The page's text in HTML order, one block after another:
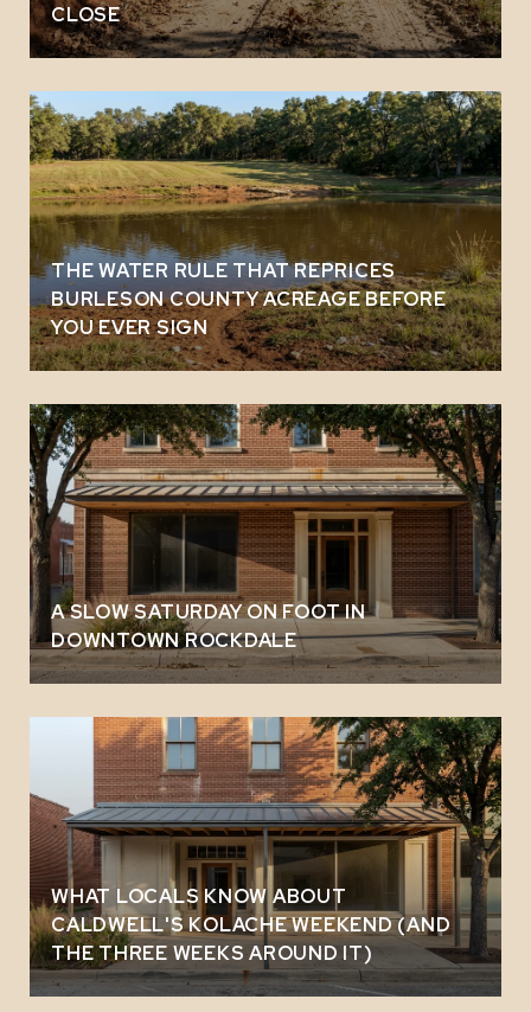
CLOSE
THE WATER RULE THAT REPRICES
BURLESON COUNTY ACREAGE BEFORE
YOU EVER SIGN
A SLOW SATURDAY ON FOOT IN
DOWNTOWN ROCKDALE
WHAT LOCALS KNOW ABOUT
CALDWELL'S KOLACHE WEEKEND (AND
THE THREE WEEKS AROUND IT)